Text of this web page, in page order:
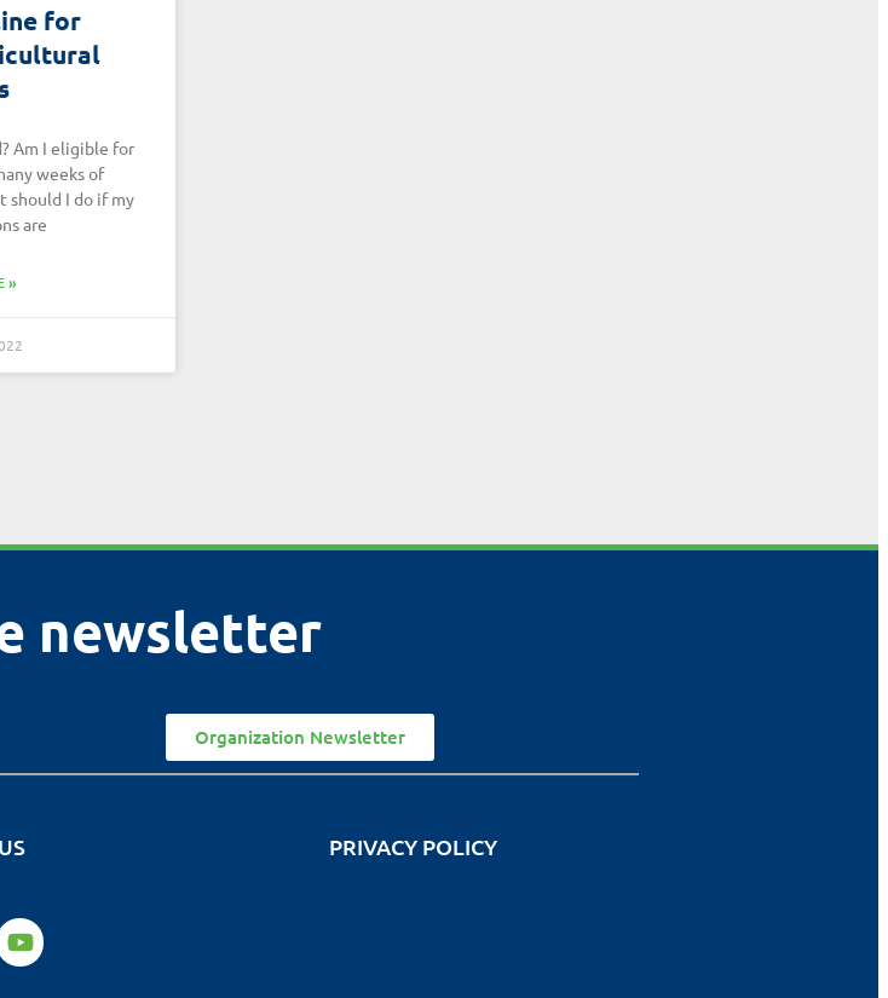
for
Am I eligible for
weeks of
should I do if my
are
»
newsletter
Organization Newsletter
PRIVACY POLICY